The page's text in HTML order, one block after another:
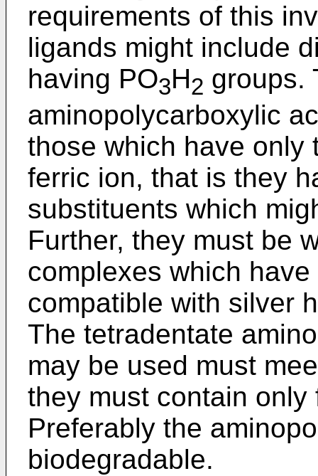
requirements of this
ligands might include
having PO3H2 groups.
aminopolycarboxylic
those which have only
ferric ion, that is they
substituents which
Further, they must be
complexes which
compatible with silver
The tetradentate
may be used must
they must contain
Preferably the
biodegradable.